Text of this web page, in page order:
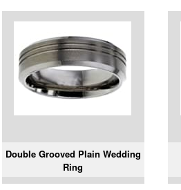
Double Grooved Plain Wedding
Ring